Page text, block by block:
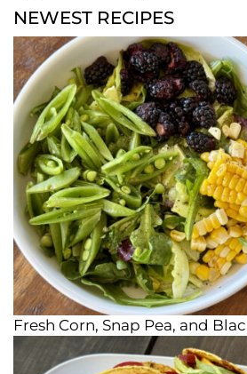
NEWEST RECIPES
Fresh Corn, Snap Pea, and